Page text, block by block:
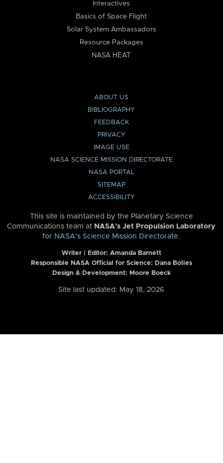
Interactives
Basics of Space Flight
Solar System Ambassadors
Resource Packages
NASA HEAT
ABOUT US
BIBLIOGRAPHY
FEEDBACK
PRIVACY
IMAGE USE
NASA SCIENCE MISSION DIRECTORATE
NASA PORTAL
SITEMAP
ACCESSIBILITY
This site is maintained by the Planetary Science
Communications team at NASA’s Jet Propulsion Laboratory
for NASA’s Science Mission Directorate.
Writer | Editor: Amanda Barnett
Responsible NASA Official for Science: Dana Bolles
Design & Development: Moore Boeck
Site last updated: May 18, 2026